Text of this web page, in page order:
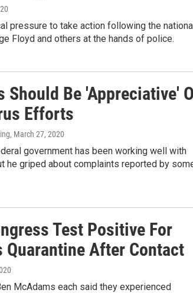
pressure to take action following the national
Floyd and others at the hands of police.
Should Be 'Appreciative'
Efforts
, March 27, 2020
government has been working well with
he griped about complaints reported by
Test Positive For
Quarantine After Contact
McAdams each said they experienced